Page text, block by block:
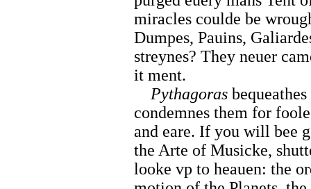
miracles coulde be
Dumpes, Pauins,
streynes? They neuer
it ment.
Pythagoras
condemnes them for
and eare. If you will bee
the Arte of Musicke,
looke vp to heauen: the